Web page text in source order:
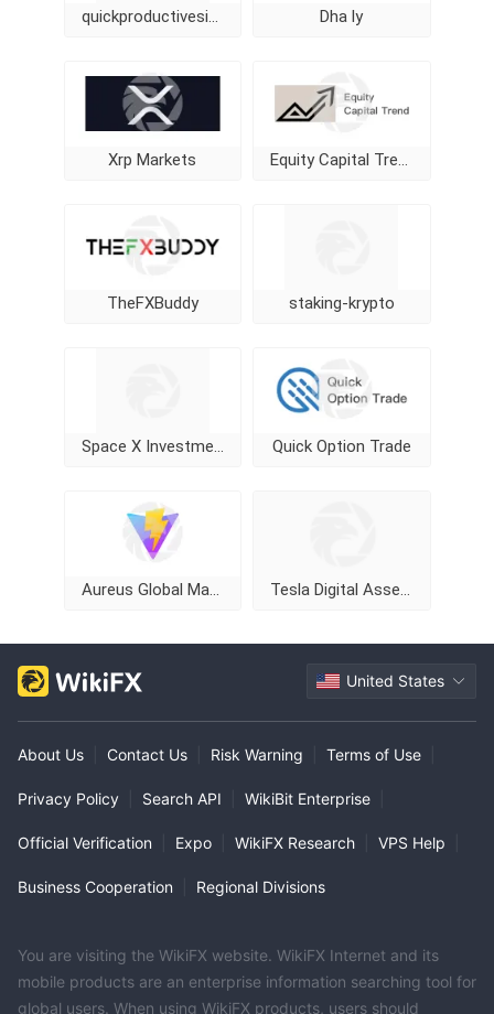
quickproductivesignal Dha ly
Xrp Markets Equity Capital Trend
TheFXBuddy staking-krypto
Space X Investment Quick Option Trade
Aureus Global Markets Limited Tesla Digital Assets
United States
About Us Contact Us Risk Warning Terms of Use
Privacy Policy Search API WikiBit Enterprise
Official Verification Expo WikiFX Research VPS Help
Business Cooperation Regional Divisions
You are visiting the WikiFX website. WikiFX Internet and its
mobile products are an enterprise information searching tool for
global users. When using WikiFX products, users should